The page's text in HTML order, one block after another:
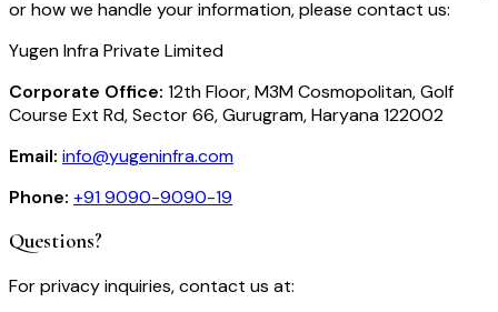
or how we handle your information, please contact us:
Yugen Infra Private Limited
Corporate Office: 12th Floor, M3M Cosmopolitan, Golf
Course Ext Rd, Sector 66, Gurugram, Haryana 122002
Email: info@yugeninfra.com
Phone: +91 9090-9090-19
Questions?
Forprivacyinquiries, contact us at: